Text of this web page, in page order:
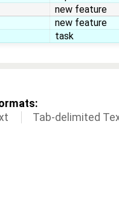
new feature
new feature
task
Tab-delimited